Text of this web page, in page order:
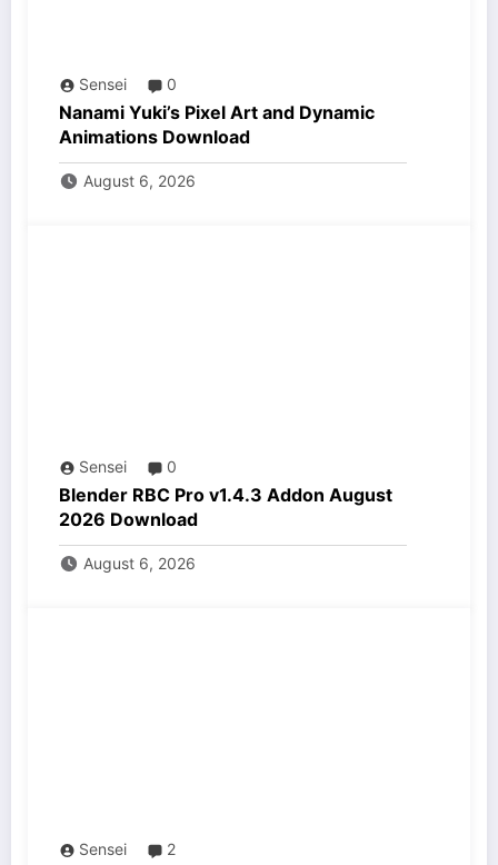
Sensei 0
Nanami Yuki’s Pixel Art and Dynamic
Animations Download
August 6, 2026
Sensei 0
Blender RBC Pro v1.4.3 Addon August
2026 Download
August 6, 2026
Sensei 2